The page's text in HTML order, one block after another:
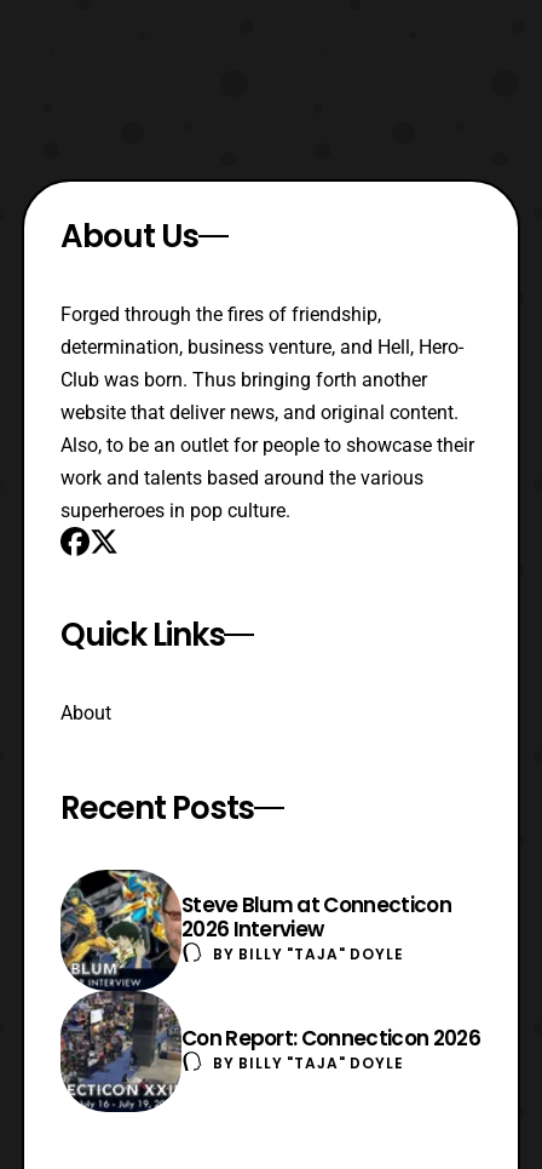
About Us
Forged through the fires of friendship,
determination, business venture, and Hell, Hero-
Club was born. Thus bringing forth another
website that deliver news, and original content.
Also, to be an outlet for people to showcase their
work and talents based around the various
superheroes in pop culture.
Quick Links
About
Recent Posts
Steve Blum at Connecticon
2026 Interview
BY BILLY "TAJA" DOYLE
Con Report: Connecticon 2026
BY BILLY "TAJA" DOYLE